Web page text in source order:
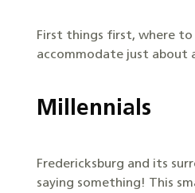
First things first, where to
accommodate just about
Millennials
Fredericksburg and its
saying something! This